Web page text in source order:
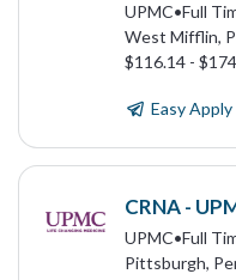
UPMC•Full
West Mifflin,
$116.14 -
Easy Apply
CRNA -
UPMC•Full
Pittsburgh,